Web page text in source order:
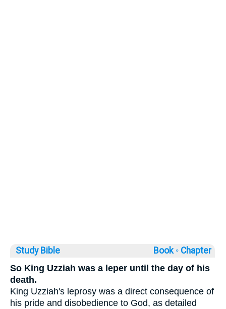
Study Bible Book ◦ Chapter
So King Uzziah was a leper until the day of his
death.
King Uzziah's leprosy was a direct consequence of
his pride and disobedience to God, as detailed